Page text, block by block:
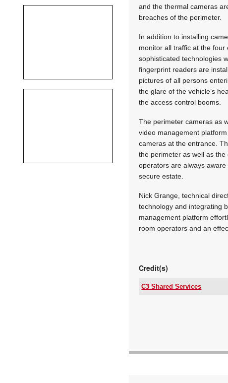
and the thermal cameras
breaches of the perimeter.
In addition to installing
monitor all traffic at the
sophisticated technologies
fingerprint readers are
pictures of all persons
the glare of the vehicle’s
the access control booms.
The perimeter cameras as
video management
cameras at the entrance.
the perimeter as well as
operators are always
secure estate.
Nick Grange, technical
technology and integrating
management platform
room operators and an
Credit(s)
C3 Shared Services